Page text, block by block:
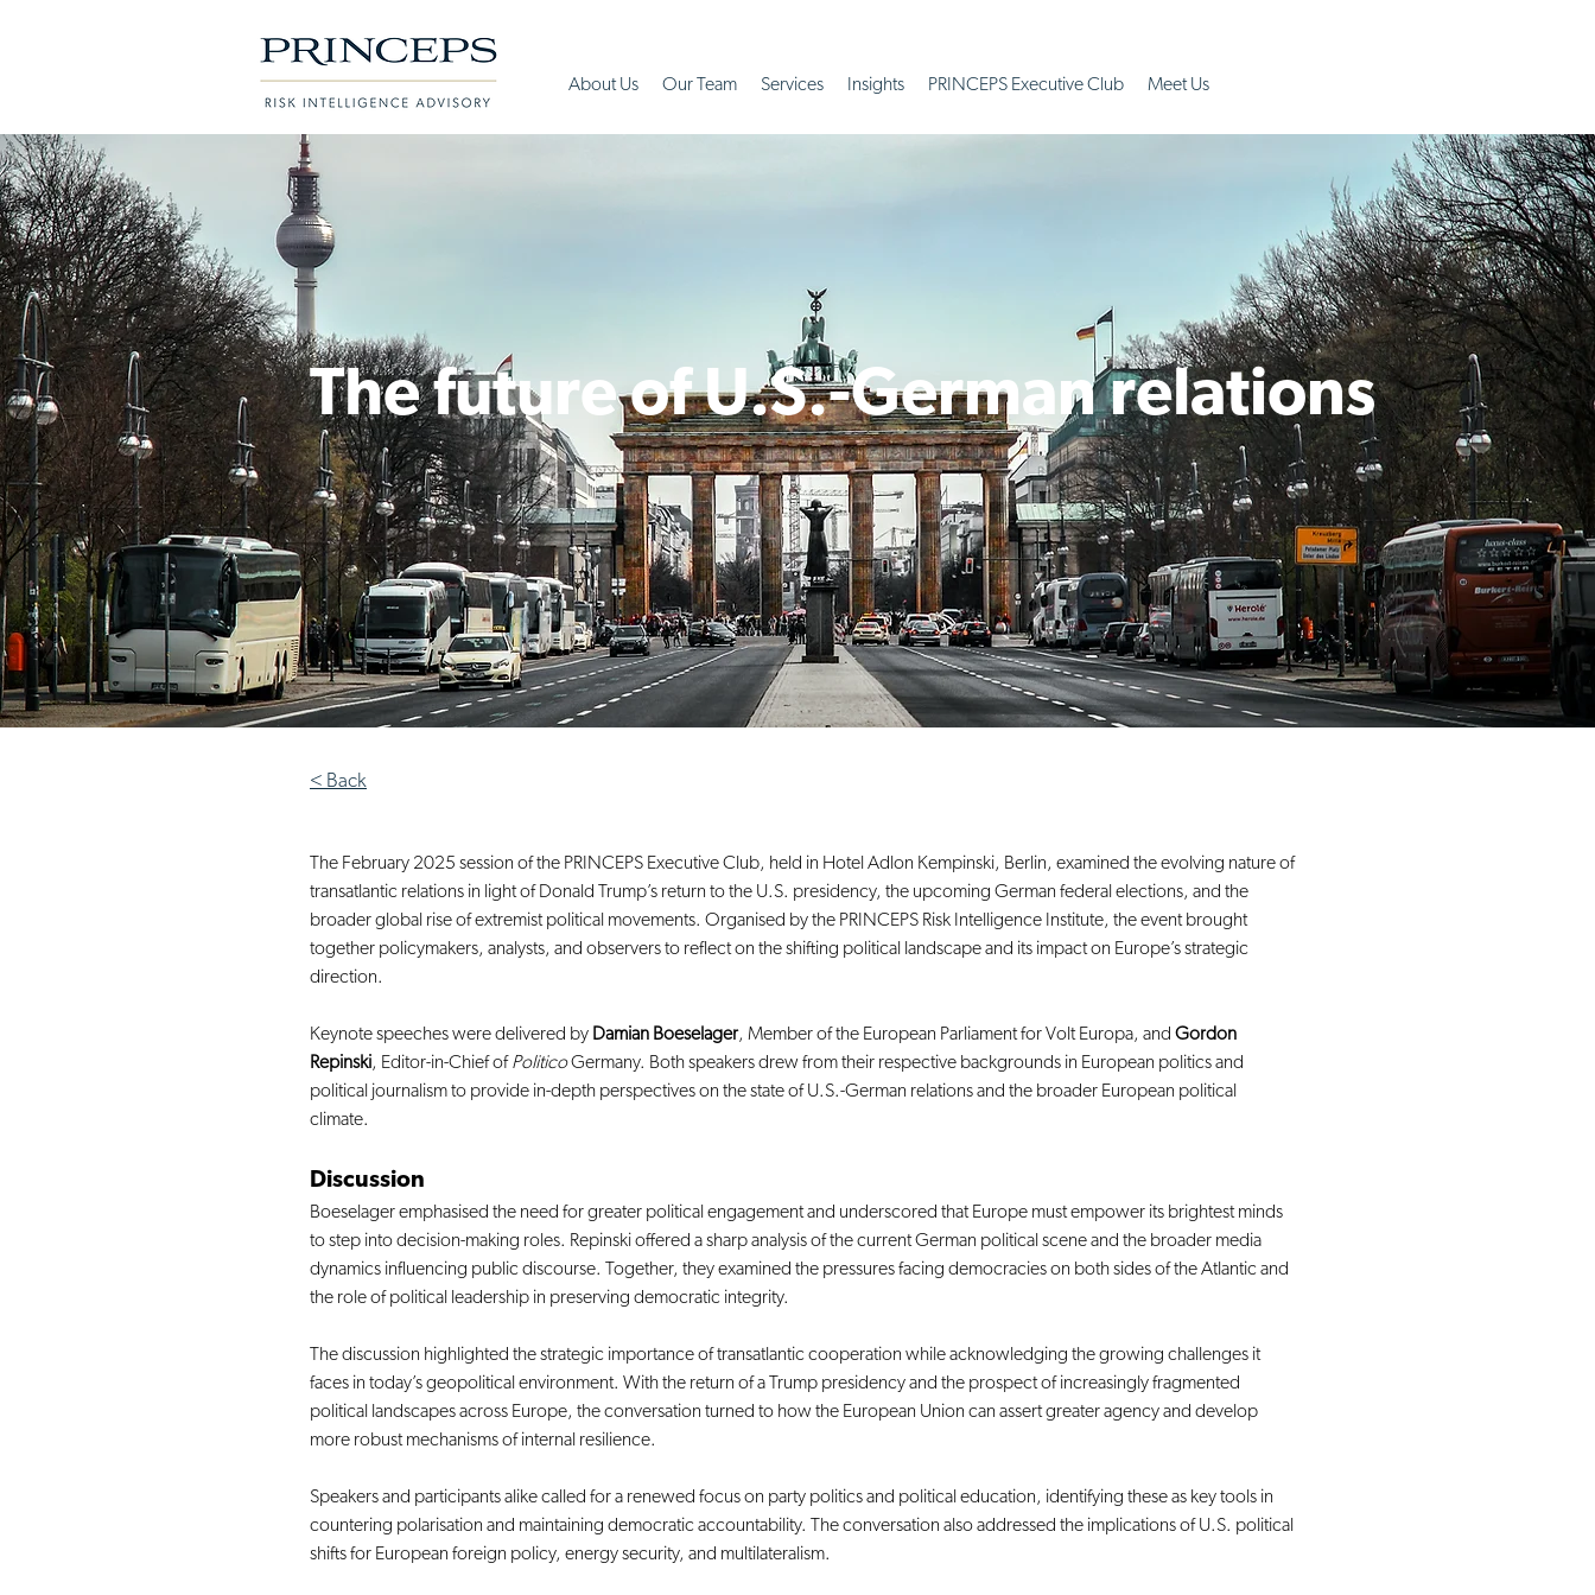
About Us Our Team Services Insights PRINCEPS Executive Club Meet Us
The future of U.S.-German relations
< Back
The February 2025 session of the PRINCEPS Executive Club, held in Hotel Adlon Kempinski, Berlin, examined the evolving nature of
transatlantic relations in light of Donald Trump’s return to the U.S. presidency, the upcoming German federal elections, and the
broader global rise of extremist political movements. Organised by the PRINCEPS Risk Intelligence Institute, the event brought
together policymakers, analysts, and observers to reflect on the shifting political landscape and its impact on Europe’s strategic
direction.
Keynote speeches were delivered by Damian Boeselager, Member of the European Parliament for Volt Europa, and Gordon
Repinski, Editor-in-Chief of Politico Germany. Both speakers drew from their respective backgrounds in European politics and
political journalism to provide in-depth perspectives on the state of U.S.-German relations and the broader European political
climate.
Discussion
Boeselager emphasised the need for greater political engagement and underscored that Europe must empower its brightest minds
to step into decision-making roles. Repinski offered a sharp analysis of the current German political scene and the broader media
dynamics influencing public discourse. Together, they examined the pressures facing democracies on both sides of the Atlantic and
the role of political leadership in preserving democratic integrity.
The discussion highlighted the strategic importance of transatlantic cooperation while acknowledging the growing challenges it
faces in today’s geopolitical environment. With the return of a Trump presidency and the prospect of increasingly fragmented
political landscapes across Europe, the conversation turned to how the European Union can assert greater agency and develop
more robust mechanisms of internal resilience.
Speakers and participants alike called for a renewed focus on party politics and political education, identifying these as key tools in
countering polarisation and maintaining democratic accountability. The conversation also addressed the implications of U.S. political
shifts for European foreign policy, energy security, and multilateralism.